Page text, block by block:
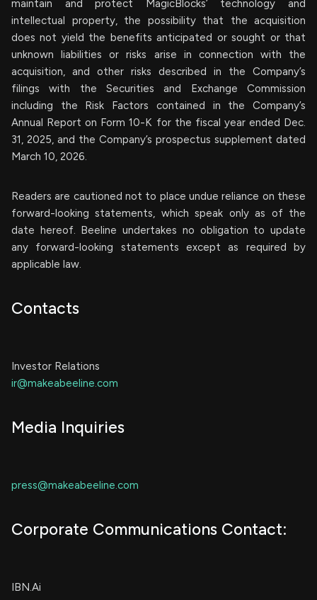
maintain and protect MagicBlocks’ technology and
intellectual property, the possibility that the acquisition
does not yield the benefits anticipated or sought or that
unknown liabilities or risks arise in connection with the
acquisition, and other risks described in the Company’s
filings with the Securities and Exchange Commission
including the Risk Factors contained in the Company’s
Annual Report on Form 10-K for the fiscal year ended Dec.
31, 2025, and the Company’s prospectus supplement dated
March 10, 2026.
Readers are cautioned not to place undue reliance on these
forward-looking statements, which speak only as of the
date hereof. Beeline undertakes no obligation to update
any forward-looking statements except as required by
applicable law.
Contacts
Investor Relations
ir@makeabeeline.com
Media Inquiries
press@makeabeeline.com
Corporate Communications Contact:
IBN.Ai